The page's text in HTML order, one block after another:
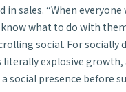
in sales. “When
know what to do with
social. For socially
literally explosive
a social presence before